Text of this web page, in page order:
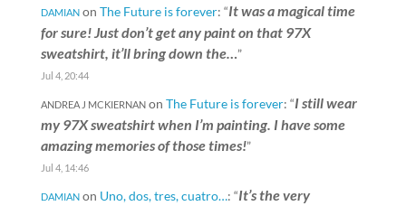
DAMIANon The Future is forever: “It was a magical time
for sure! Just don’t get any paint on that 97X
sweatshirt, it’ll bring down the… ”
Jul 4, 20:44
ANDREA J MCKIERNANon The Future is forever: “I still wear
my 97X sweatshirt when I’m painting. I have some
amazing memories of those times!”
Jul 4, 14:46
DAMIANon Uno, dos, tres, cuatro…: “It’s the very